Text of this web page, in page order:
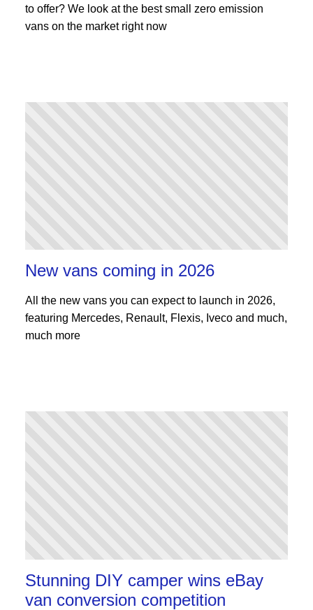
to offer? We look at the best small zero emission
vans on the market right now
New vans coming in 2026
All the new vans you can expect to launch in 2026,
featuring Mercedes, Renault, Flexis, Iveco and much,
much more
Stunning DIY camper wins eBay
van conversion competition